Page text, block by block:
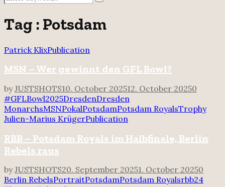
for:
Search
Tag : Potsdam
Patrick KlixPublication
MSN – Wer gewinnt den GFL Bowl?
byJUSTSHOTS10. October 202512. October 20250
#GFLBowl2025DresdenDresden
MonarchsMSNPokalPotsdamPotsdam RoyalsTrophy
Julien-Marius KrügerPublication
RBB – Potsdam Royals im Halbfinale, Berlin
Rebels raus
byJUSTSHOTS20. September 20251. October 20250
Berlin RebelsPortraitPotsdamPotsdam Royalsrbb24